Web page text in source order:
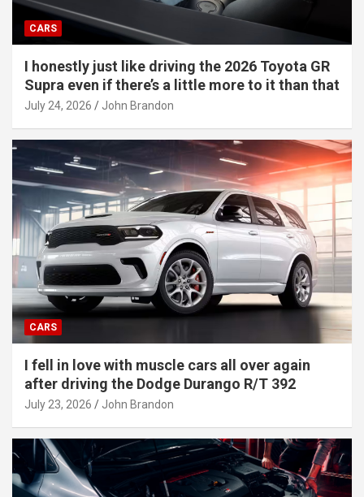
CARS
I honestly just like driving the 2026 Toyota GR
Supra even if there’s a little more to it than that
July 24, 2026 John Brandon
CARS
I fell in love with muscle cars all over again
after driving the Dodge Durango R/T 392
July 23, 2026 John Brandon